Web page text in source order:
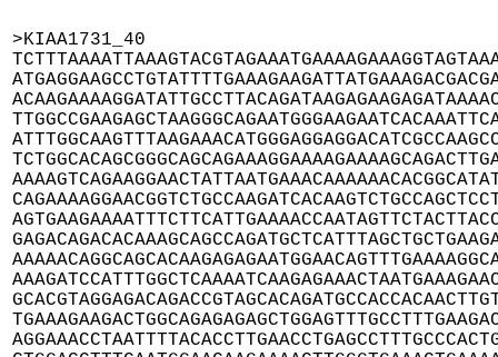
>KIAA1731_40